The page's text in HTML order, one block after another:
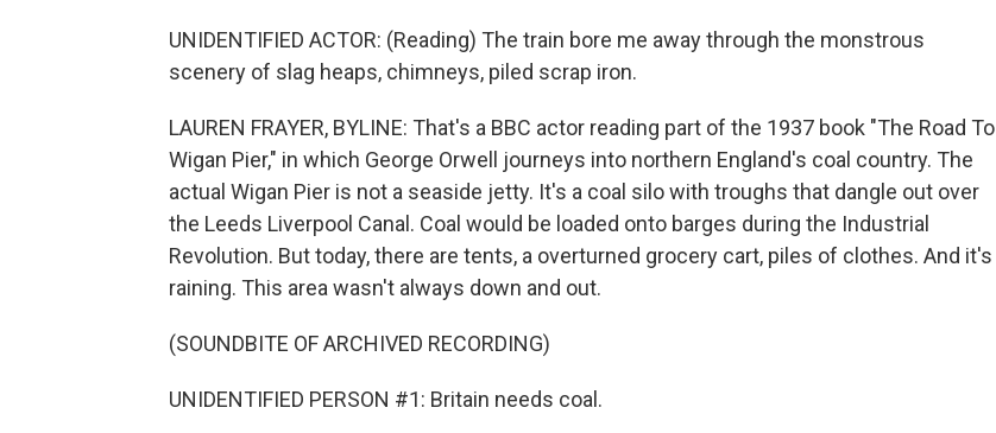
UNIDENTIFIED ACTOR: (Reading) The train bore me away through the monstrous
scenery of slag heaps, chimneys, piled scrap iron.
LAUREN FRAYER, BYLINE: That's a BBC actor reading part of the 1937 book "The Road To
Wigan Pier," in which George Orwell journeys into northern England's coal country. The
actual Wigan Pier is not a seaside jetty. It's a coal silo with troughs that dangle out over
the Leeds Liverpool Canal. Coal would be loaded onto barges during the Industrial
Revolution. But today, there are tents, a overturned grocery cart, piles of clothes. And it's
raining. This area wasn't always down and out.
(SOUNDBITE OF ARCHIVED RECORDING)
UNIDENTIFIED PERSON #1: Britain needs coal.